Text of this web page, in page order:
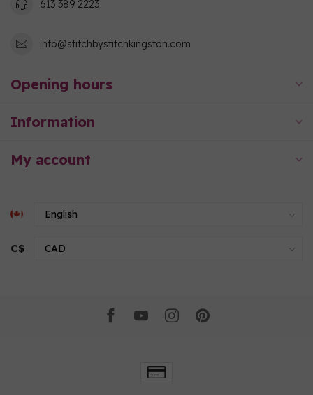
613 389 2223
info@stitchbystitchkingston.com
Opening hours
Information
My account
C$